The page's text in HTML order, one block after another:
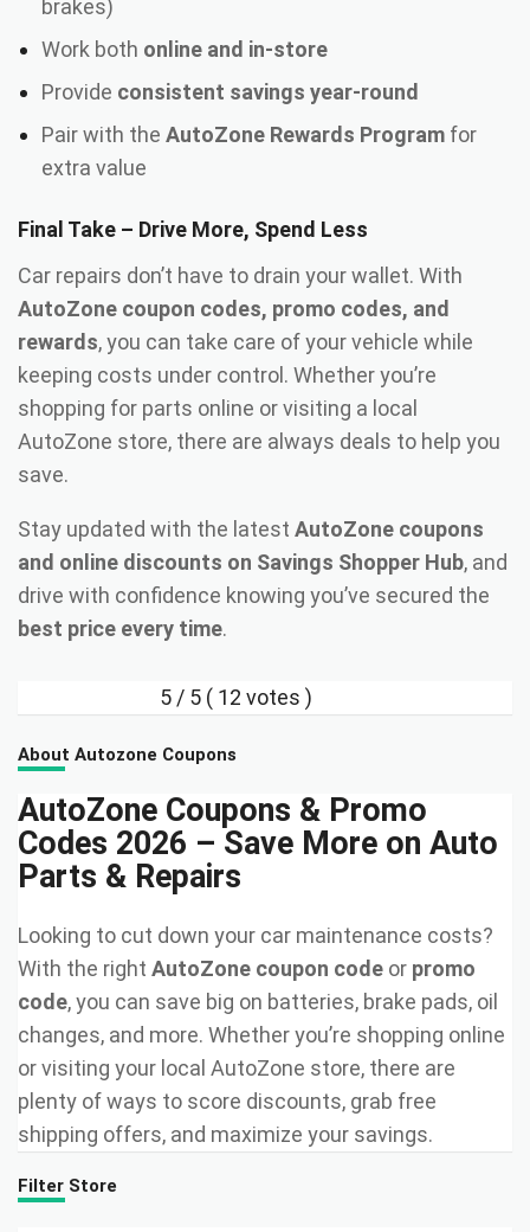
brakes)
Work both online and in-store
Provide consistent savings year-round
Pair with the AutoZone Rewards Program for
extra value
Final Take – Drive More, Spend Less
Car repairs don’t have to drain your wallet. With
AutoZone coupon codes, promo codes, and
rewards, you can take care of your vehicle while
keeping costs under control. Whether you’re
shopping for parts online or visiting a local
AutoZone store, there are always deals to help you
save.
Stay updated with the latest AutoZone coupons
and online discounts on Savings Shopper Hub, and
drive with confidence knowing you’ve secured the
best price every time.
5 / 5 ( 12 votes )
About Autozone Coupons
AutoZone Coupons & Promo
Codes 2026 – Save More on Auto
Parts & Repairs
Looking to cut down your car maintenance costs?
With the right AutoZone coupon code or promo
code, you can save big on batteries, brake pads, oil
changes, and more. Whether you’re shopping online
or visiting your local AutoZone store, there are
plenty of ways to score discounts, grab free
shipping offers, and maximize your savings.
Filter Store